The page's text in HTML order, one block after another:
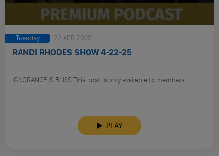
Tuesday 22 APR 2025
RANDI RHODES SHOW 4-22-25
IGNORANCE IS BLISS This post is only available to members.
PLAY